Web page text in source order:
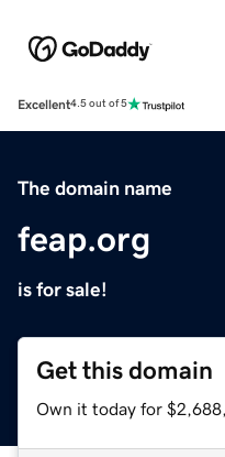
Excellent4.5 out of 5
The domain name
feap.org
is for sale!
Get this domain
Own it today for